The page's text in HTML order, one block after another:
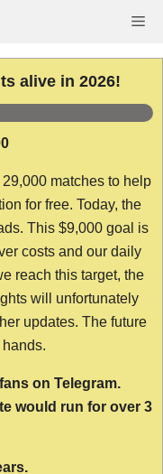
alive in 2026!
matches to help
for free. Today, the
This $9,000 goal is
costs and our daily
reach this target, the
will unfortunately
updates. The future
on Telegram.
would run for over 3